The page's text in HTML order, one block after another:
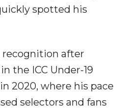
spotted his
recognition after
the ICC Under-19
2020, where his pace
selectors and fans